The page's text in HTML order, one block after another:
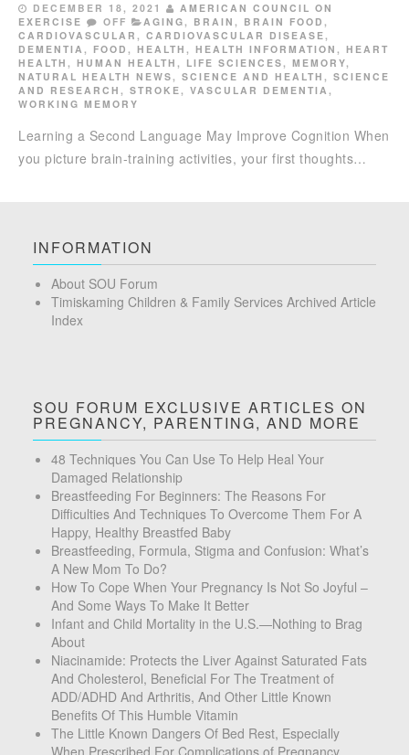
DECEMBER 18, 2021
AMERICAN COUNCIL ON
EXERCISE
OFF AGING, BRAIN , BRAIN FOOD ,
CARDIOVASCULAR , CARDIOVASCULAR DISEASE,
DEMENTIA , FOOD , HEALTH , HEALTH INFORMATION , HEART
HEALTH , HUMAN HEALTH , LIFE SCIENCES, MEMORY,
NATURAL HEALTH NEWS, SCIENCE AND HEALTH , SCIENCE
AND RESEARCH , STROKE, VASCULAR DEMENTIA ,
WORKING MEMORY
Learning a Second Language May Improve Cognition When
you picture brain-training activities, your first thoughts…
INFORMATION
About SOU Forum
Timiskaming Children & Family Services Archived Article
Index
SOU FORUM EXCLUSIVE ARTICLES ON
PREGNANCY, PARENTING, AND MORE
48 Techniques You Can Use To Help Heal Your
Damaged Relationship
Breastfeeding For Beginners: The Reasons For
Difficulties And Techniques To Overcome Them For A
Happy, Healthy Breastfed Baby
Breastfeeding, Formula, Stigma and Confusion: What’s
A New Mom To Do?
How To Cope When Your Pregnancy Is Not So Joyful –
And Some Ways To Make It Better
Infant and Child Mortality in the U.S.—Nothing to Brag
About
Niacinamide: Protects the Liver Against Saturated Fats
And Cholesterol, Beneficial For The Treatment of
ADD/ADHD And Arthritis, And Other Little Known
Benefits Of This Humble Vitamin
The Little Known Dangers Of Bed Rest, Especially
When Prescribed For Complications of Pregnancy